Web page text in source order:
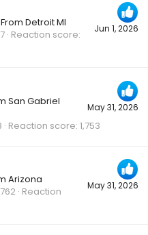
Jun 1, 2026
From Detroit MI
Reaction score
May 31, 2026
San Gabriel
Reaction score 1,753
May 31, 2026
Arizona
Reaction